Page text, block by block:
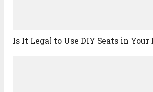
Is It Legal to Use DIY Seats in Your